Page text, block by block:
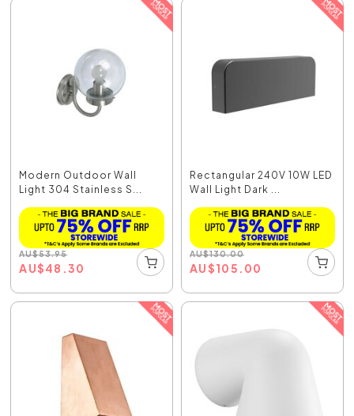
Modern Outdoor Wall
Light 304 Stainless S...
AU$53.95
AU$48.30
Rectangular 240V 10W LED
Wall Light Dark ...
AU$130.00
AU$105.00